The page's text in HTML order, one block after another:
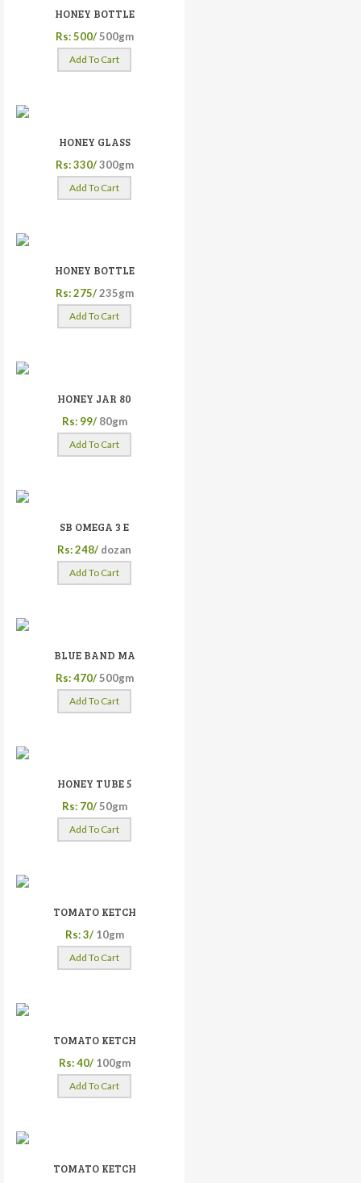
HONEY BOTTLE
Rs: 500/ 500gm
Add To Cart
HONEY GLASS
Rs: 330/ 300gm
Add To Cart
HONEY BOTTLE
Rs: 275/ 235gm
Add To Cart
HONEY JAR 80
Rs: 99/ 80gm
Add To Cart
SB OMEGA 3 E
Rs: 248/ dozan
Add To Cart
BLUE BAND MA
Rs: 470/ 500gm
Add To Cart
HONEY TUBE 5
Rs: 70/ 50gm
Add To Cart
TOMATO KETCH
Rs: 3/ 10gm
Add To Cart
TOMATO KETCH
Rs: 40/ 100gm
Add To Cart
TOMATO KETCH